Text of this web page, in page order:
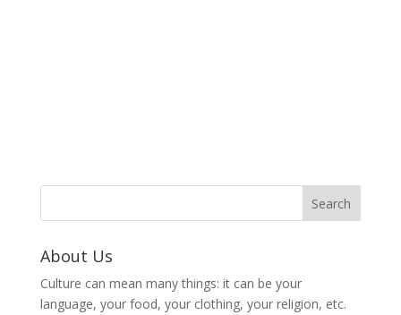
About Us
Culture can mean many things: it can be your
language, your food, your clothing, your religion, etc.